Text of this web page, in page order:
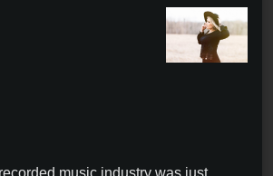
music industry was just